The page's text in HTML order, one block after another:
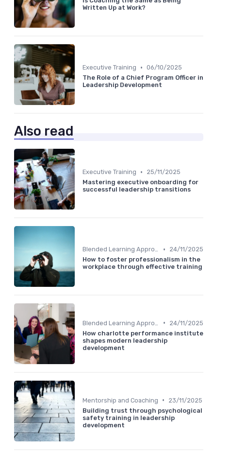
Written Up at Work?
Executive Training • 06/10/2025
The Role of a Chief Program Officer in
Leadership Development
Also read
Executive Training •
25/11/2025
Mastering executive onboarding for
successful leadership transitions
Blended Learning Approaches •
24/11/2025
How to foster professionalism in the
workplace through effective training
•
24/11/2025
How charlotte performance institute
shapes modern leadership
development
Mentorship and Coaching •
23/11/2025
Building trust through psychological
safety training in leadership
development